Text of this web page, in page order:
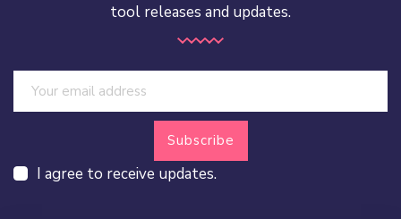
tool releases and updates.
I agree to receive updates.